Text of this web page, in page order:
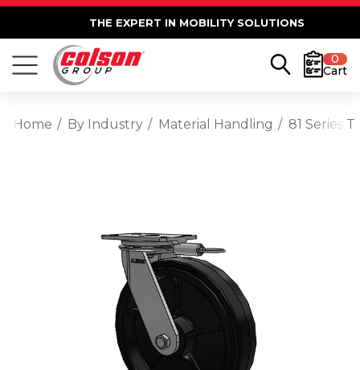
THE EXPERT IN MOBILITY SOLUTIONS
0
Cart
Home By Industry Material Handling 81 Series